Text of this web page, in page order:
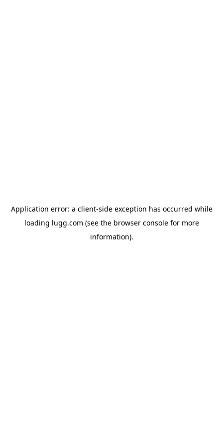
Application error: a client-side exception has occurred while
loading lugg.com (see the browser consolefor more
information).